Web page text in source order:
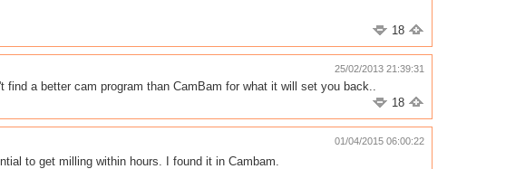
18
25/02/2013 21:39:31
a better cam program than CamBam for what it will set you back..
18
01/04/2015 06:00:22
to get milling within hours. I found it in Cambam.